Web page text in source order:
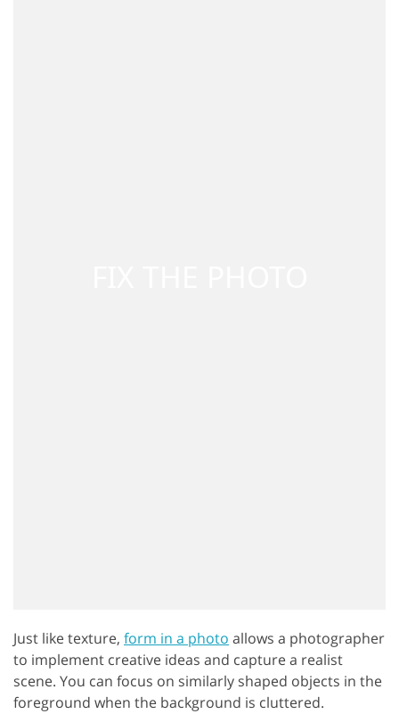
Just like texture, form in a photo allows a photographer
to implement creative ideas and capture a realist
scene. You can focus on similarly shaped objects in the
foreground when the background is cluttered.